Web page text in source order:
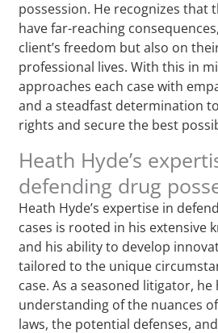
possession. He recognizes that
have far-reaching
client’s freedom but also on
professional lives. With this in
approaches each case with
and a steadfast determination
rights and secure the best
Heath Hyde’s
defending drug
Heath Hyde’s expertise in
cases is rooted in his extensive
and his ability to develop
tailored to the unique
case. As a seasoned litigator, he
understanding of the nuances
laws, the potential defenses,